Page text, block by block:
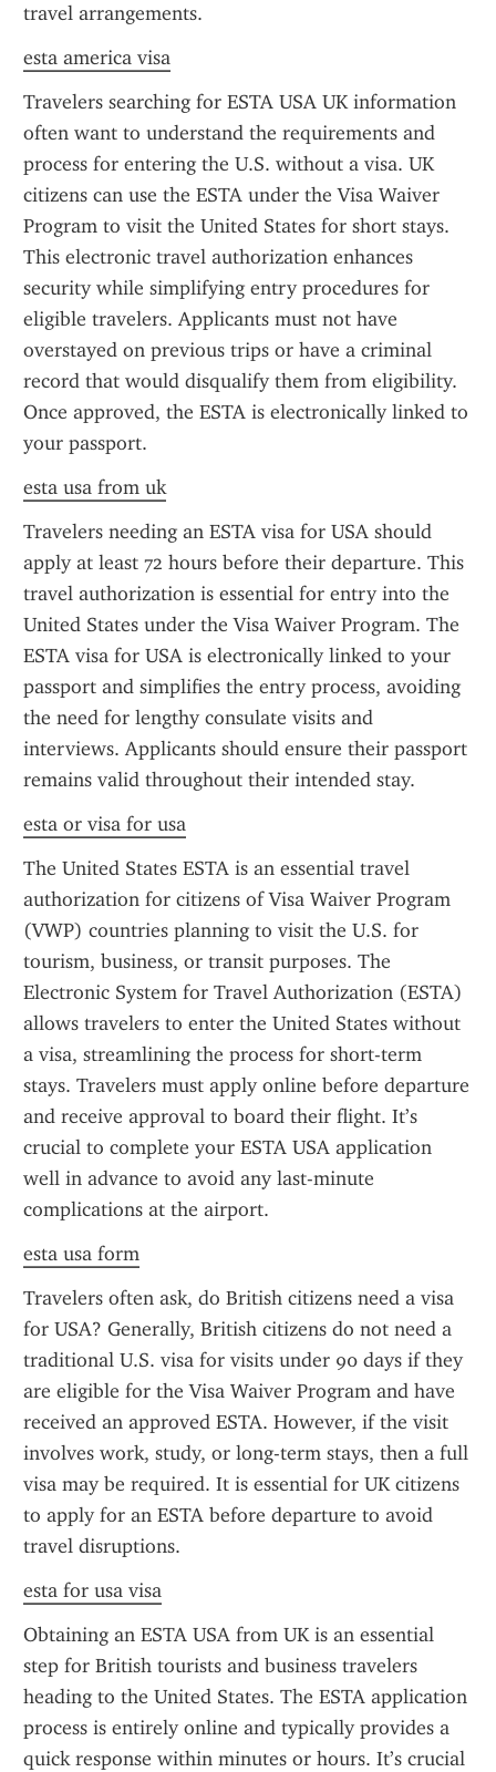
travel arrangements.
esta america visa
Travelers searching for ESTA USA UK information
often want to understand the requirements and
process for entering the U.S. without a visa. UK
citizens can use the ESTA under the Visa Waiver
Program to visit the United States for short stays.
This electronic travel authorization enhances
security while simplifying entry procedures for
eligible travelers. Applicants must not have
overstayed on previous trips or have a criminal
record that would disqualify them from eligibility.
Once approved, the ESTA is electronically linked to
your passport.
esta usa from uk
Travelers needing an ESTA visa for USA should
apply at least 72 hours before their departure. This
travel authorization is essential for entry into the
United States under the Visa Waiver Program. The
ESTA visa for USA is electronically linked to your
passport and simplifies the entry process, avoiding
the need for lengthy consulate visits and
interviews. Applicants should ensure their passport
remains valid throughout their intended stay.
esta or visa for usa
The United States ESTA is an essential travel
authorization for citizens of Visa Waiver Program
(VWP) countries planning to visit the U.S. for
tourism, business, or transit purposes. The
Electronic System for Travel Authorization (ESTA)
allows travelers to enter the United States without
a visa, streamlining the process for short-term
stays. Travelers must apply online before departure
and receive approval to board their flight. It’s
crucial to complete your ESTA USA application
well in advance to avoid any last-minute
complications at the airport.
esta usa form
Travelers often ask, do British citizens need a visa
for USA? Generally, British citizens do not need a
traditional U.S. visa for visits under 90 days if they
are eligible for the Visa Waiver Program and have
received an approved ESTA. However, if the visit
involves work, study, or long-term stays, then a full
visa may be required. It is essential for UK citizens
to apply for an ESTA before departure to avoid
travel disruptions.
esta for usa visa
Obtaining an ESTA USA from UK is an essential
step for British tourists and business travelers
heading to the United States. The ESTA application
process is entirely online and typically provides a
quick response within minutes or hours. It’s crucial